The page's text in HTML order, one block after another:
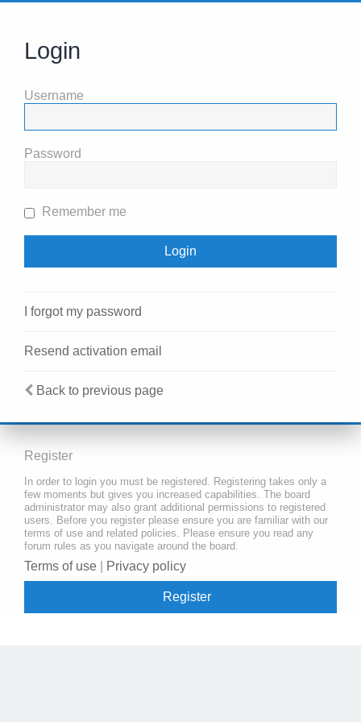
Login
Username
Password
Remember me
I forgot my password
Resend activation email
Back to previous page
Register
In order to login you must be registered. Registering takes only a
few moments but gives you increased capabilities. The board
administrator may also grant additional permissions to registered
users. Before you register please ensure you are familiar with our
terms of use and related policies. Please ensure you read any
forum rules as you navigate around the board.
Terms of use Privacy policy
Register